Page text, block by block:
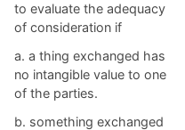
to evaluate the adequacy
of consideration if
a. ​a thing exchanged has
no intangible value to one
of the parties.
b. ​something exchanged